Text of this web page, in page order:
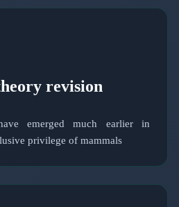
revision
emerged much earlier in
privilege of mammals